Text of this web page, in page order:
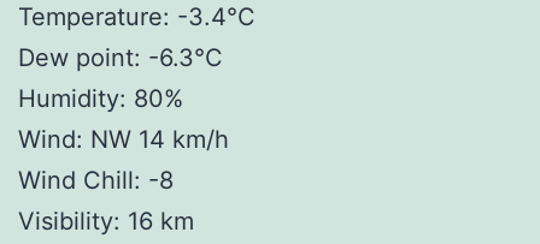
Temperature: -3.4°C
Dew point: -6.3°C
Humidity: 80%
Wind: NW 14 km/h
Wind Chill: -8
Visibility: 16 km